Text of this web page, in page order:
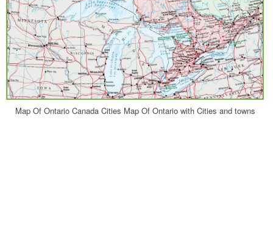
Map Of Ontario Canada Cities Map Of Ontario with Cities and towns